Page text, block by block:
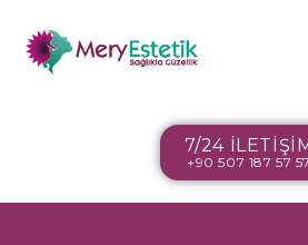
7/24
+90 507 187 57 57